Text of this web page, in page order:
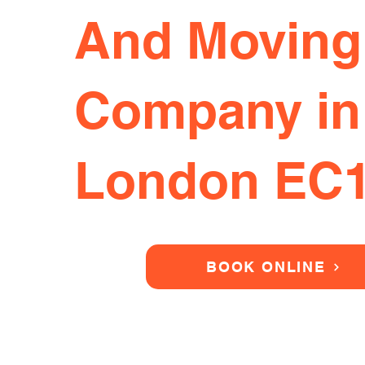
And Moving
Company in
London
BOOK ONLINE